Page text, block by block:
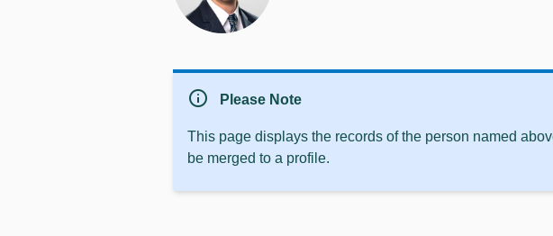
info Please Note
This page displays the records of the person named
be merged to a profile.